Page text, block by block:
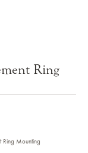
Ring
Ring Mounting